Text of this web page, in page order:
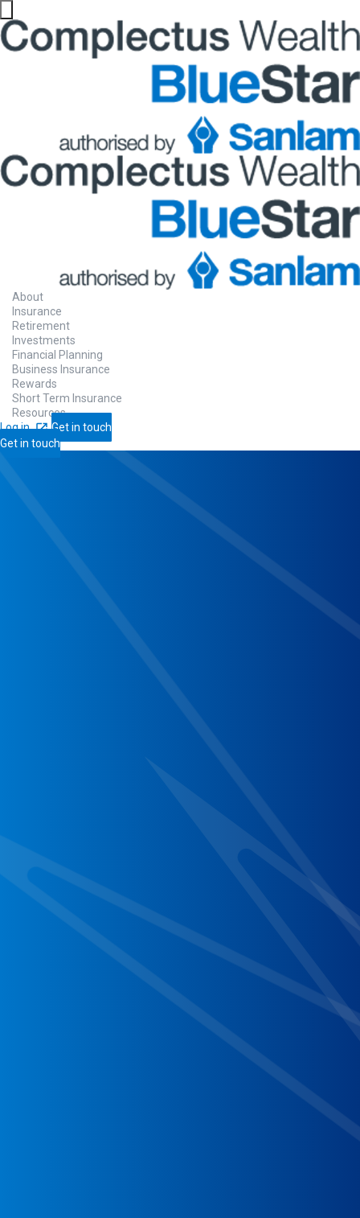
About
Insurance
Retirement
Investments
Financial Planning
Business Insurance
Rewards
Short Term Insurance
Resources
Log in
Get in touch
Get in touch